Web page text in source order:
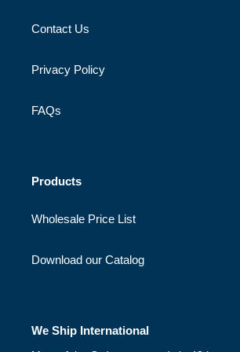
Contact Us
Privacy Policy
FAQs
Products
Wholesale Price List
Download our Catalog
We Ship International